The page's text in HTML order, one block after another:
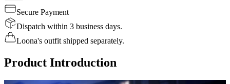
Secure Payment
Dispatch within 3 business days.
Loona's outfit shipped separately.
Product Introduction